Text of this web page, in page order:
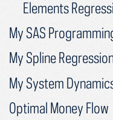
Elements
My SAS
My Spline
My System
Optimal Money Flow